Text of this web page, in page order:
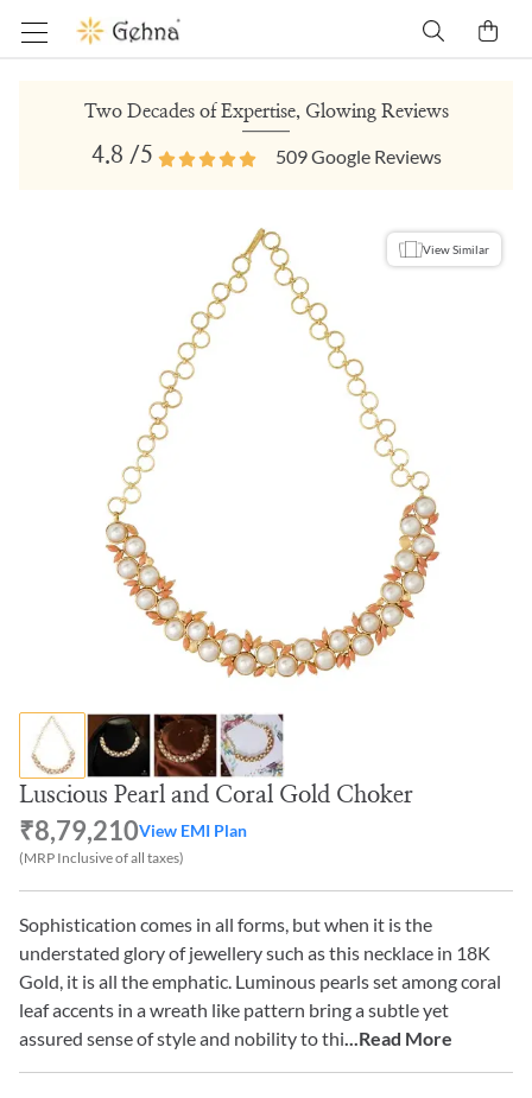
Two Decades of Expertise, Glowing Reviews
4.8 /5 509Google Reviews
View Similar
Luscious Pearl and Coral Gold Choker
₹8,79,210View EMI Plan
(MRP Inclusive of all taxes)
Sophistication comes in all forms, but when it is the
understated glory of jewellery such as this necklace in 18K
Gold, it is all the emphatic. Luminous pearls set among coral
leaf accents in a wreath like pattern bring a subtle yet
assured sense of style and nobility to thi...Read More